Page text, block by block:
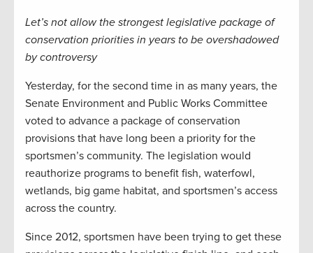
Let’s not allow the strongest legislative package of
conservation priorities in years to be overshadowed
by controversy
Yesterday, for the second time in as many years, the
Senate Environment and Public Works Committee
voted to advance a package of conservation
provisions that have long been a priority for the
sportsmen’s community. The legislation would
reauthorize programs to benefit fish, waterfowl,
wetlands, big game habitat, and sportsmen’s access
across the country.
Since 2012, sportsmen have been trying to get these